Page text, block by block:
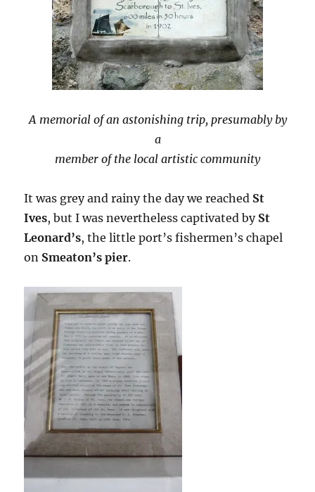
A memorial of an astonishing trip, presumably by
a
member of the local artistic community
It was grey and rainy the day we reached St
Ives, but I was nevertheless captivated by St
Leonard’s, the little port’s fishermen’s chapel
on Smeaton’s pier.